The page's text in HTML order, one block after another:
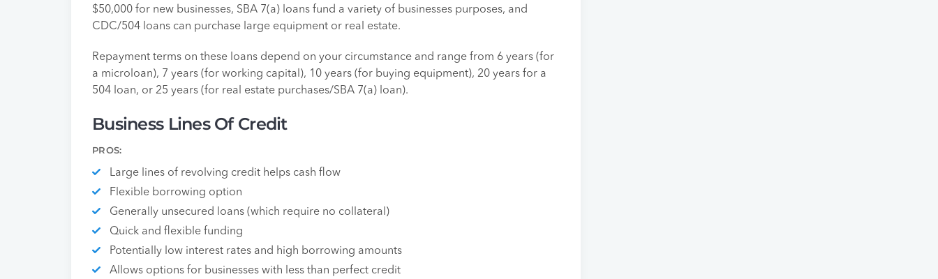
$50,000 for new businesses, SBA 7(a) loans fund a variety of businesses purposes, and
CDC/504 loans can purchase large equipment or real estate.
Repayment terms on these loans depend on your circumstance and range from 6 years (for
a microloan), 7 years (for working capital), 10 years (for buying equipment), 20 years for a
504 loan, or 25 years (for real estate purchases/SBA 7(a) loan).
Business Lines Of Credit
PROS:
Large lines of revolving credit helps cash flow
Flexible borrowing option
Generally unsecured loans (which require no collateral)
Quick and flexible funding
Potentially low interest rates and high borrowing amounts
Allows options for businesses with less than perfect credit